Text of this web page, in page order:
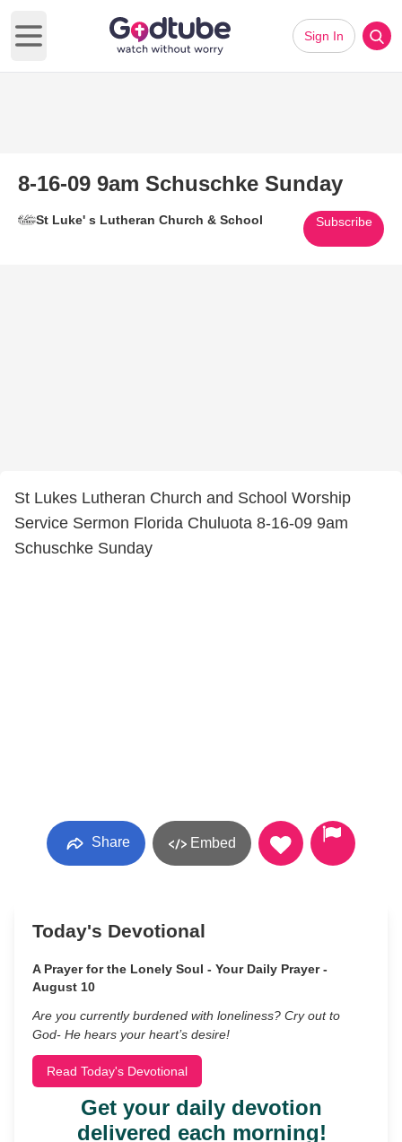
Open main menu
Sign In
8-16-09 9am Schuschke Sunday
St Luke' s Lutheran Church & School Subscribe
St Lukes Lutheran Church and School Worship
Service Sermon Florida Chuluota 8-16-09 9am
Schuschke Sunday
Share Embed
Today's Devotional
A Prayer for the Lonely Soul - Your Daily Prayer -
August 10
Are you currently burdened with loneliness? Cry out to
God- He hears your heart’s desire!
Read Today's Devotional